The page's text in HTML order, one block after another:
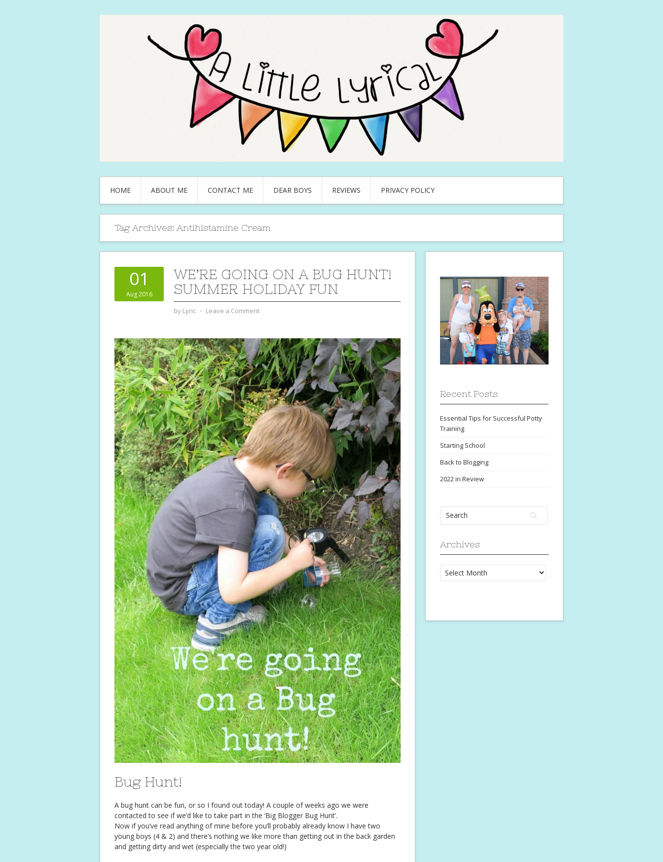
HOME ABOUT ME CONTACT ME DEAR BOYS REVIEWS PRIVACY POLICY
Tag Archives: Antihistamine Cream
01
Aug 2016
WE’RE GOING ON A BUG HUNT!
SUMMER HOLIDAY FUN
by Lyric ⋅ Leave a Comment
Bug Hunt!
A bug hunt can be fun, or so I found out today! A couple of weeks ago we were
contacted to see if we’d like to take part in the ‘Big Blogger Bug Hunt’.
Now if you’ve read anything of mine before you’ll probably already know I have two
young boys (4 & 2) and there’s nothing we like more than getting out in the back garden
and getting dirty and wet (especially the two year old!)
Recent Posts
Essential Tips for Successful Potty
Training
Starting School
Back to Blogging
2022 in Review
Archives
Archives